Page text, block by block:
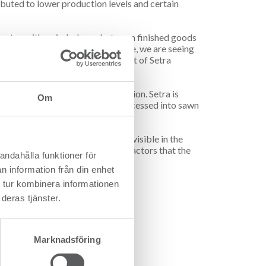
Om
funktioner för
information från din enhet
kombinera informationen
tjänster.
Marknadsföring
to lower production levels and certain
with an imbalance between finished goods
profitability. At the same time, we are seeing
CEO and Group President of Setra
situation in the Bergslagen region. Setra is
can be utilised and processed into sawn
2. The effects are becoming visible in the
is successfully managing the factors that the